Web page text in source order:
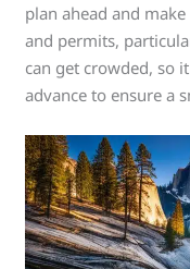
plan ahead and
and permits,
can get crowded, so
advance to ensure a